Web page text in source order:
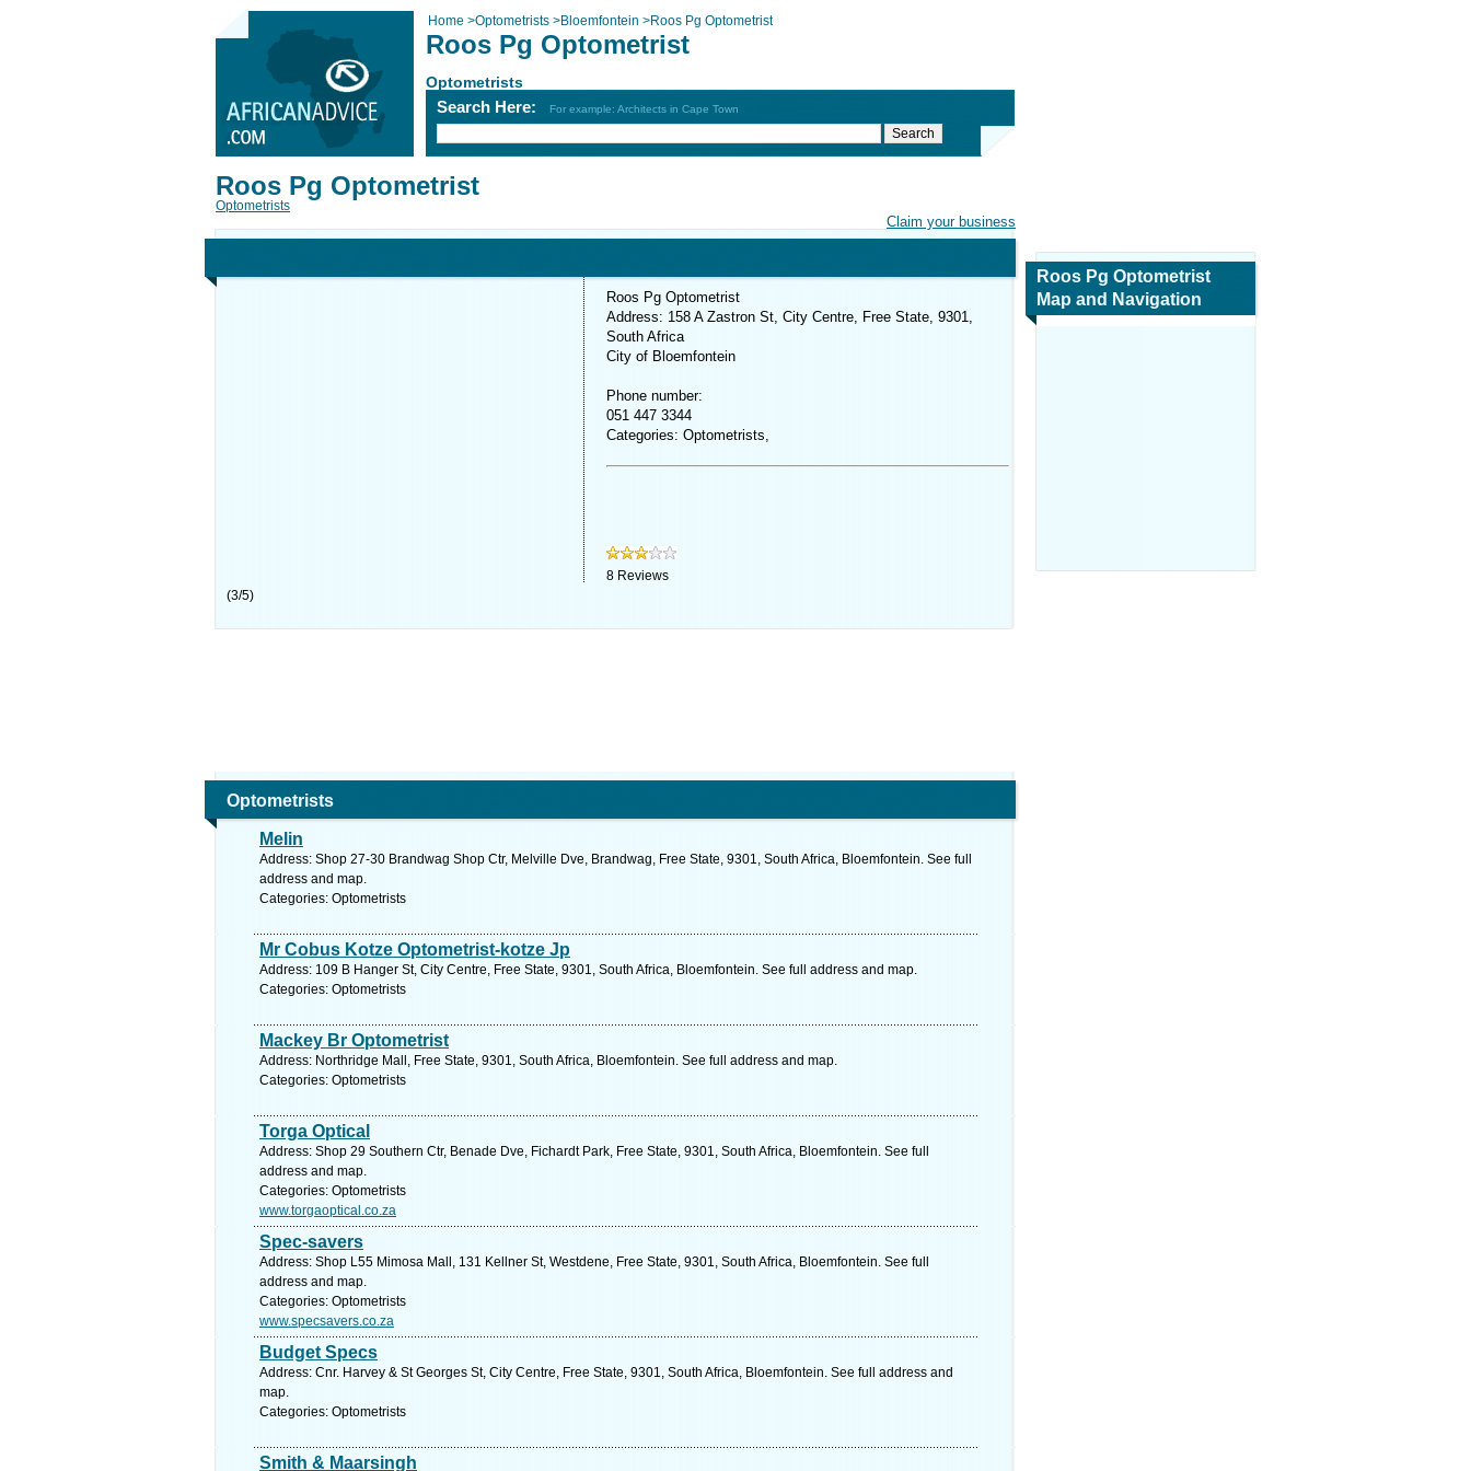
Home >Optometrists >Bloemfontein >Roos Pg Optometrist
Roos Pg Optometrist
Optometrists
Search Here: For example: Architects in Cape Town
Claim your business
Roos Pg Optometrist
Optometrists
Roos Pg Optometrist
Address: 158 A Zastron St, City Centre, Free State, 9301,
South Africa
City of Bloemfontein
Phone number:
051 447 3344
Categories: Optometrists,
8 Reviews
(3/5)
Optometrists
Melin
Address: Shop 27-30 Brandwag Shop Ctr, Melville Dve, Brandwag, Free State, 9301, South Africa, Bloemfontein. See full
address and map.
Categories: Optometrists
Mr Cobus Kotze Optometrist-kotze Jp
Address: 109 B Hanger St, City Centre, Free State, 9301, South Africa, Bloemfontein. See full address and map.
Categories: Optometrists
Mackey Br Optometrist
Address: Northridge Mall, Free State, 9301, South Africa, Bloemfontein. See full address and map.
Categories: Optometrists
Torga Optical
Address: Shop 29 Southern Ctr, Benade Dve, Fichardt Park, Free State, 9301, South Africa, Bloemfontein. See full
address and map.
Categories: Optometrists
www.torgaoptical.co.za
Spec-savers
Address: Shop L55 Mimosa Mall, 131 Kellner St, Westdene, Free State, 9301, South Africa, Bloemfontein. See full
address and map.
Categories: Optometrists
www.specsavers.co.za
Budget Specs
Address: Cnr. Harvey & St Georges St, City Centre, Free State, 9301, South Africa, Bloemfontein. See full address and
map.
Categories: Optometrists
Smith & Maarsingh
Roos Pg Optometrist
Map and Navigation